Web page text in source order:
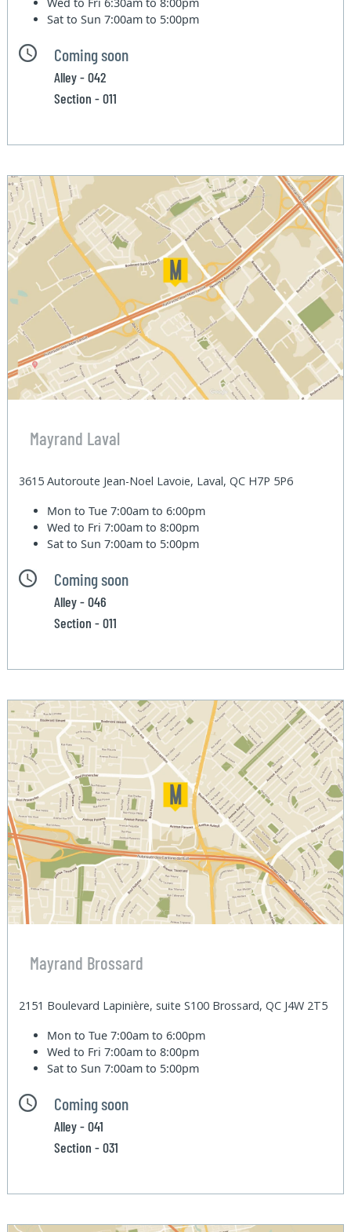
Sat to Sun7:00am to 5:00pm
Coming soon
Alley - 042
Section - 011
Mayrand Laval
3615 Autoroute Jean-Noel Lavoie, Laval, QC H7P 5P6
Mon to Tue7:00am to 6:00pm
Wed to Fri7:00am to 8:00pm
Sat to Sun7:00am to 5:00pm
Coming soon
Alley - 046
Section - 011
Mayrand Brossard
2151 Boulevard Lapinière, suite S100 Brossard, QC J4W 2T5
Mon to Tue7:00am to 6:00pm
Wed to Fri7:00am to 8:00pm
Sat to Sun7:00am to 5:00pm
Coming soon
Alley - 041
Section - 031